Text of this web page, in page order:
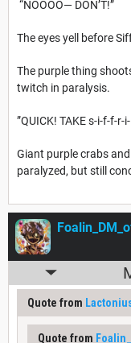
“NOOOO— DON’T!”
The eyes yell before
The purple thing
twitch in paralysis.
”QUICK! TAKE s-i-f-f-r-
Giant purple crabs
paralyzed, but still
Quote from
Quote from